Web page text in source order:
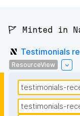
🚩 Minted in
Testimonials
ResourceView
testimonials-
testimonials-